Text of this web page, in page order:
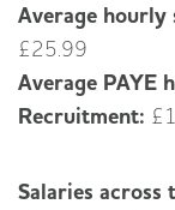
Average
£25.99
Average PAYE
Recruitment:
Salaries across